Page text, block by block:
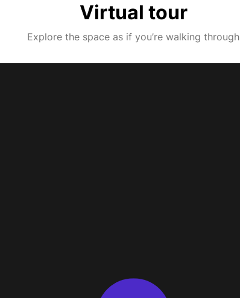
Virtual tour
Explore the space as if you’re walking through